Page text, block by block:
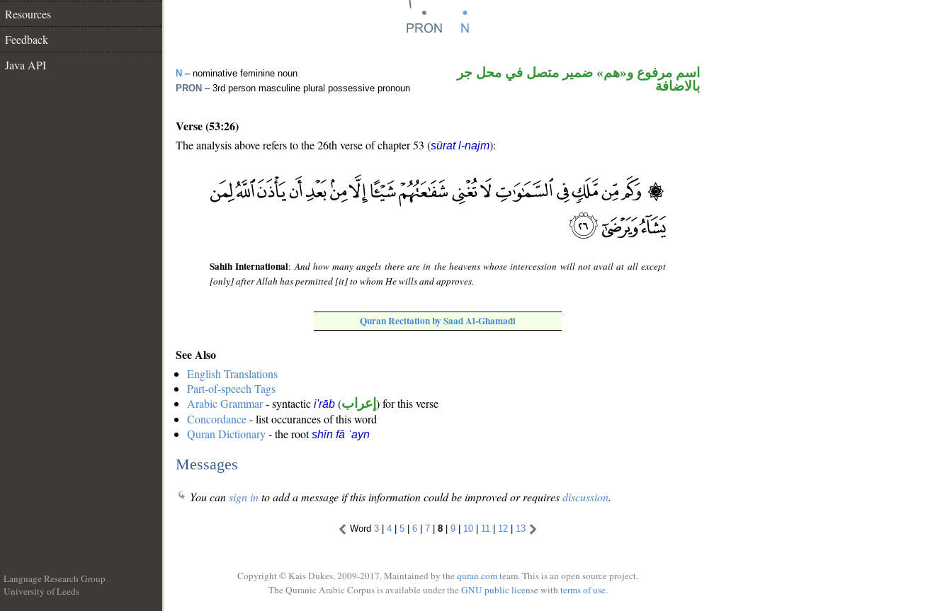
Resources
Feedback
Java API
N – nominative feminine noun
PRON – 3rd person masculine plural possessive pronoun
اسم مرفوع و«هم» ضمير متصل في محل جر
بالاضافة
Verse (53:26)
The analysis above refers to the 26th verse of chapter 53 (sūrat l-najm):
Sahih International:And how many angels there are in the heavens whose intercession will not avail at all except
[only] after Allah has permitted [it] to whom He wills and approves.
Quran Recitation by Saad Al-Ghamadi
See Also
English Translations
Part-of-speech Tags
Arabic Grammar- syntactic i'rāb (إعراب ) for this verse
Concordance- list occurances of this word
Quran Dictionary- the rootshīn fā ʿayn
Messages
You cansign into add a message if this information could be improved or requiresdiscussion.
Word 3 | 4 | 5 | 6 | 7 | 8 | 9 | 10 | 11 | 12 | 13
Language Research Group
University of Leeds
Copyright © Kais Dukes, 2009-2017. Maintained by the quran.comteam. This is an open source project.
The Quranic Arabic Corpus is available under the GNU public licensewith terms of use.